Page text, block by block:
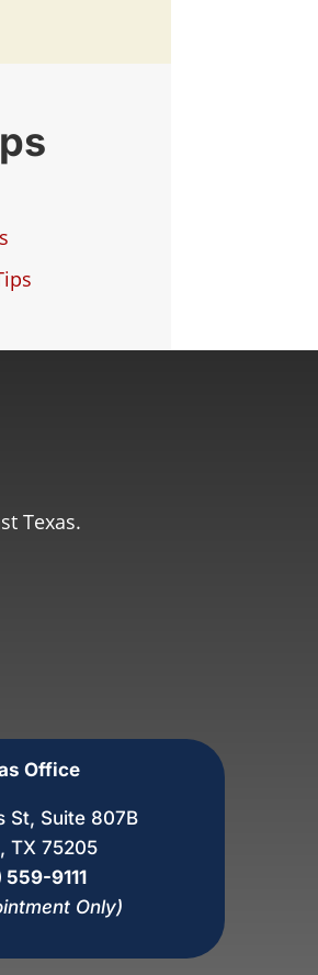
Texas.
Office
St, Suite 807B
TX 75205
559-9111
Only)